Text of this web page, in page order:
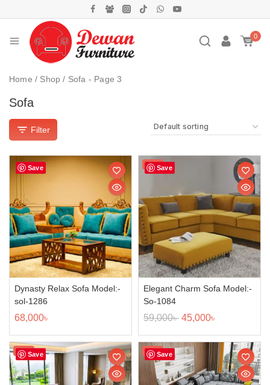
0
Home / Shop / Sofa - Page 3
Sofa
Filter
Save
Dynasty Relax Sofa Model:-
sol-1286
68,000৳
Save
Sale!
Elegant Charm Sofa Model:-
So-1084
59,000৳ 45,000৳
Save
Sale! Save
Sale!